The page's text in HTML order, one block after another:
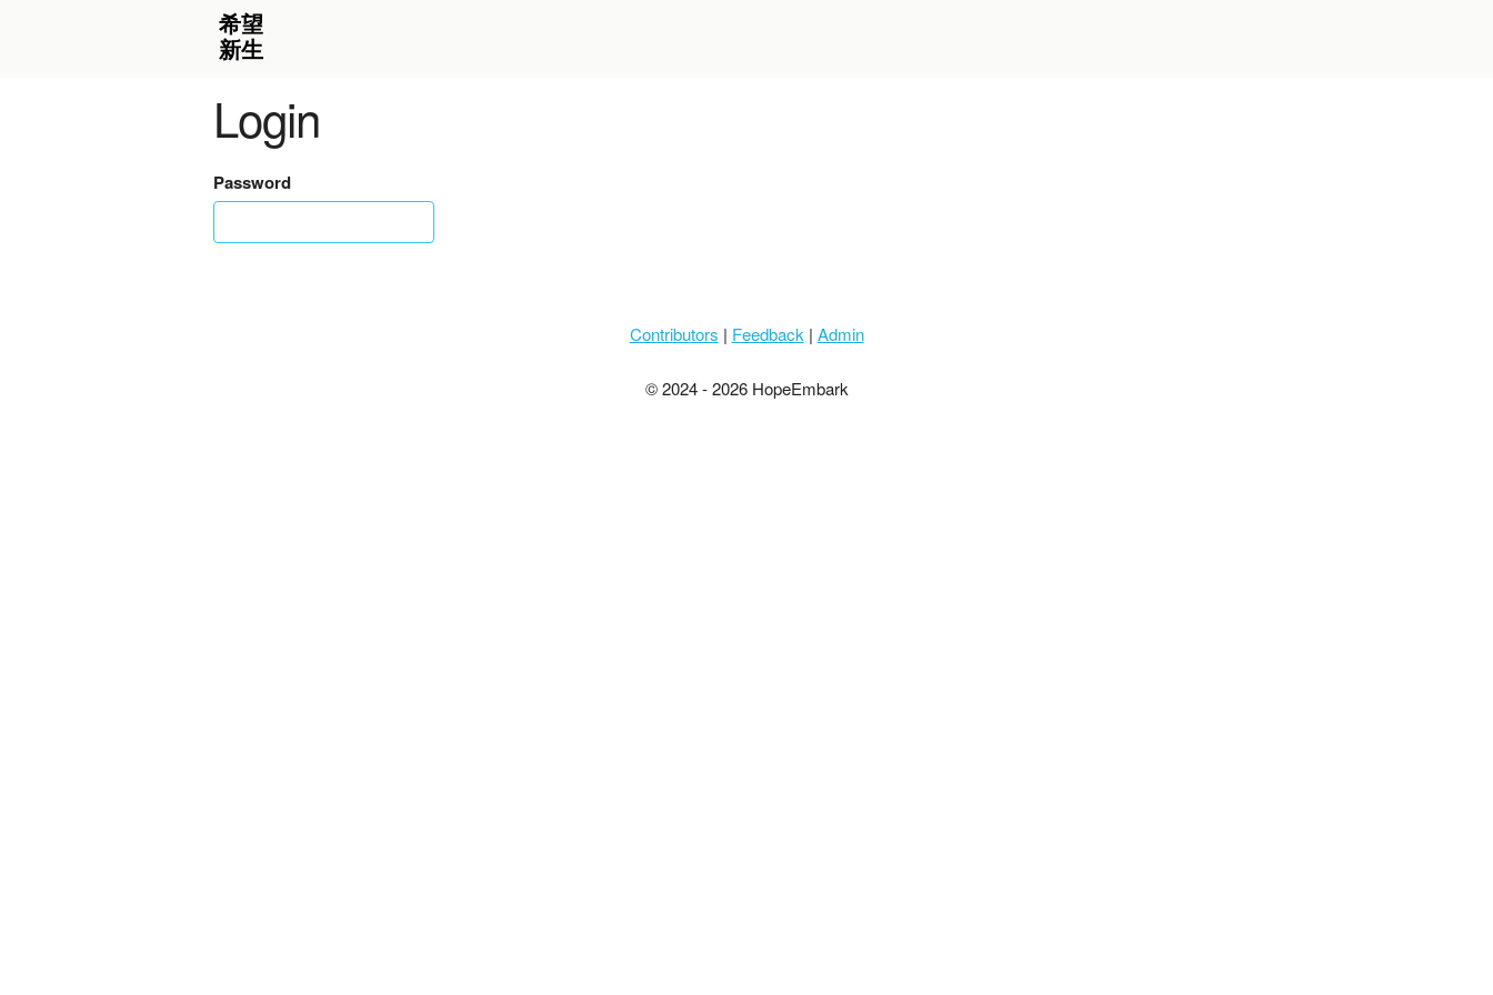
Login
Password
Contributors | Feedback | Admin
© 2024 - 2026 HopeEmbark